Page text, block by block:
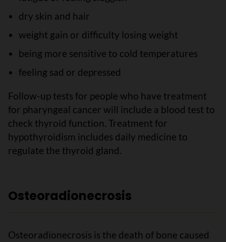
dry skin and hair
weight gain or difficulty losing weight
being more sensitive to cold temperatures
feeling sad or depressed
Follow-up tests for people who have treatment
for pharyngeal cancer will include a blood test to
check thyroid function. Treatment for
hypothyroidism includes daily medicine to
regulate the thyroid gland.
Osteoradionecrosis
Osteoradionecrosis is the death of bone caused